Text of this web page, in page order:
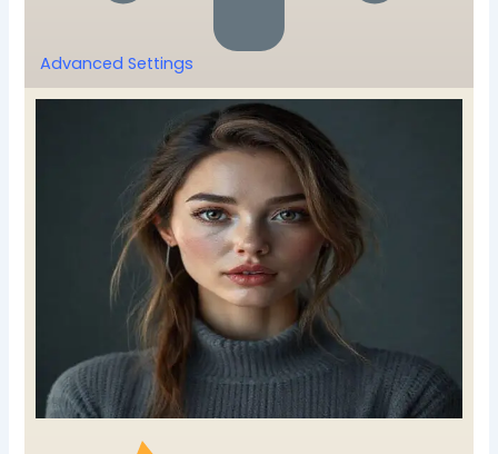
Advanced Settings